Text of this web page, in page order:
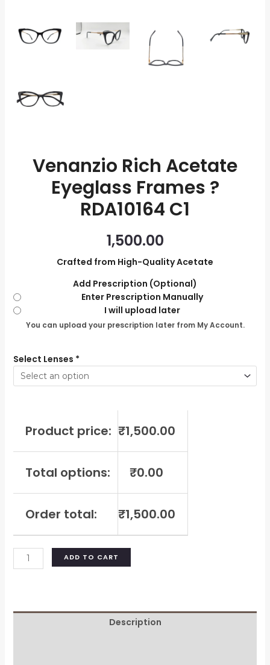
Venanzio Rich Acetate
Eyeglass Frames ?
RDA10164 C1
1,500.00
Crafted from High-Quality Acetate
Add Prescription (Optional)
Enter Prescription Manually
I will upload later
You can upload your prescription later from My Account.
Select Lenses *
Product price: ₹1,500.00
Total options: ₹0.00
Order total: ₹1,500.00
ADD TO CART
Description